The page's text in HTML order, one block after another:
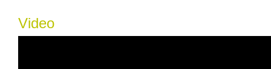
Video